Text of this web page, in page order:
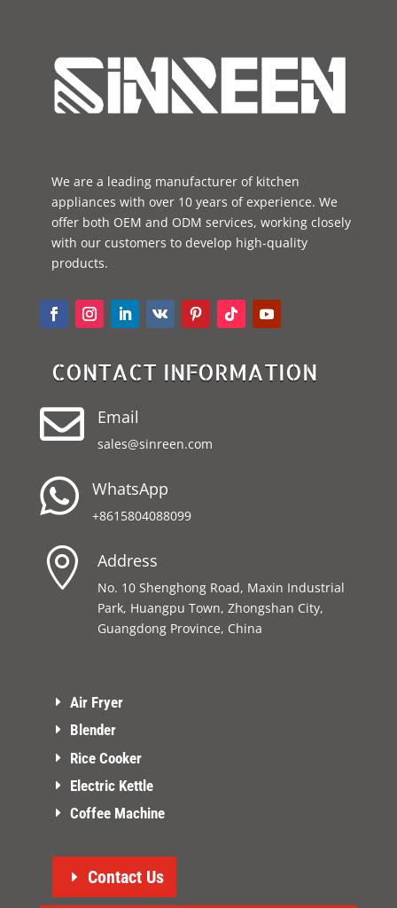
We are a leading manufacturer of kitchen
appliances with over 10 years of experience. We
offer both OEM and ODM services, working closely
with our customers to develop high-quality
products.
CONTACT INFORMATION
 Email
sales@sinreen.com
 WhatsApp
+8615804088099
 Address
No. 10 Shenghong Road, Maxin Industrial
Park, Huangpu Town, Zhongshan City,
Guangdong Province, China
Air Fryer
Blender
Rice Cooker
Electric Kettle
Coffee Machine
Contact Us